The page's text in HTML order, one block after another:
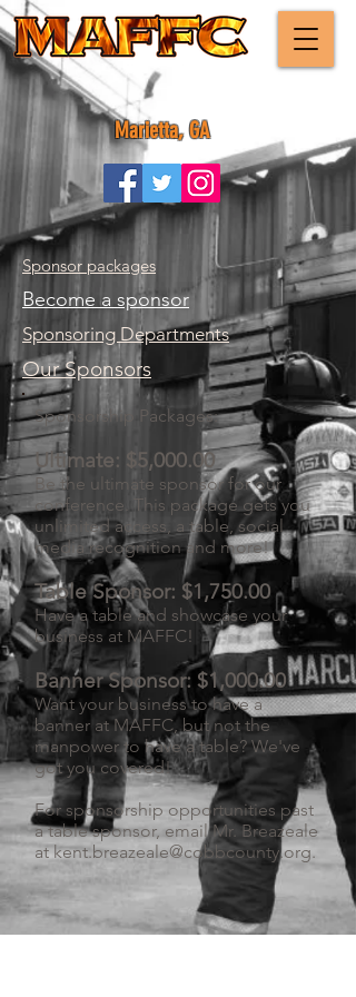
Marietta, GA
Sponsor packages
Become a sponsor
Sponsoring Departments
Our Sponsors
Sponsorship Packages:
Ultimate: $5,000.00
Be the ultimate sponsor for our
conference. This package gets you
unlimited access, a table, social
media recognition and more!
Table Sponsor: $1,750.00
Have a table and showcase your
business at MAFFC!
Banner Sponsor: $1,000.00
Want your business to have a
banner at MAFFC, but not the
manpower to have a table? We've
got you covered!
For sponsorship opportunities past
a table sponsor, email Mr. Breazeale
atkent.breazeale@cobbcounty.org.